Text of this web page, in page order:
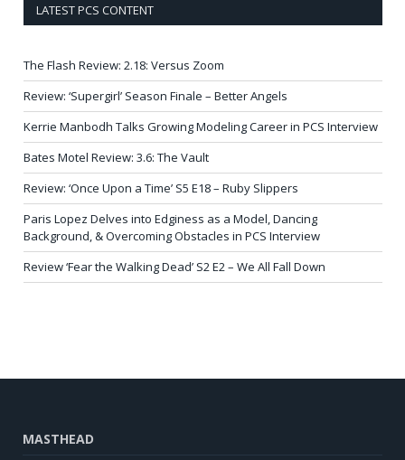
LATEST PCS CONTENT
The Flash Review: 2.18: Versus Zoom
Review: ‘Supergirl’ Season Finale – Better Angels
Kerrie Manbodh Talks Growing Modeling Career in PCS Interview
Bates Motel Review: 3.6: The Vault
Review: ‘Once Upon a Time’ S5 E18 – Ruby Slippers
Paris Lopez Delves into Edginess as a Model, Dancing
Background, & Overcoming Obstacles in PCS Interview
Review ‘Fear the Walking Dead’ S2 E2 – We All Fall Down
MASTHEAD